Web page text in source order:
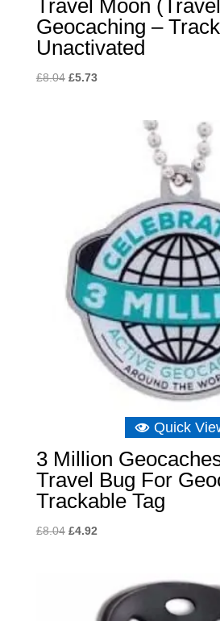
Travel Moon
Geocaching –
Unactivated
£8.04 Original
£5.73Current
Quick
3 Million
Travel Bug For
Trackable Tag
£8.04 Original
£4.92Current
£4.92.